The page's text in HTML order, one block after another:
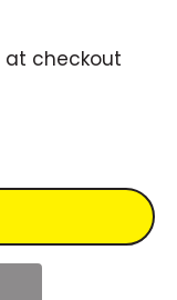
at checkout